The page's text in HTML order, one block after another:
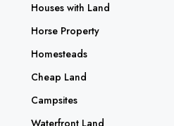
Houses with Land
Horse Property
Homesteads
Cheap Land
Campsites
Waterfront Land